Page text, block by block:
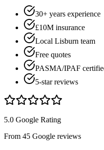
30+ years experience
£10M insurance
Local Lisburn team
Free quotes
PASMA/IPAF
5-star reviews
5.0 Google Rating
From 45 Google reviews